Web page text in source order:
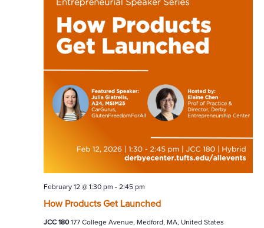
How Products Get Launched
February 12 @ 1:30 pm - 2:45 pm
JCC 180177 College Avenue, Medford, MA, United States